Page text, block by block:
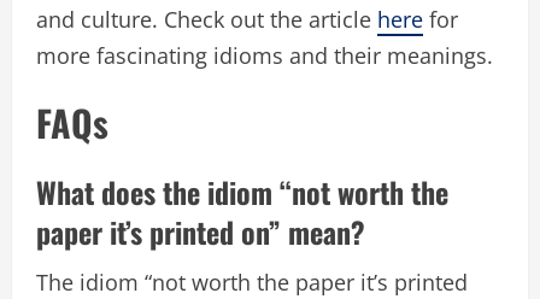
and culture. Check out the article here for
more fascinating idioms and their meanings.
FAQs
What does the idiom “not worth the
paper it’s printed on” mean?
The idiom “not worth the paper it’s printed